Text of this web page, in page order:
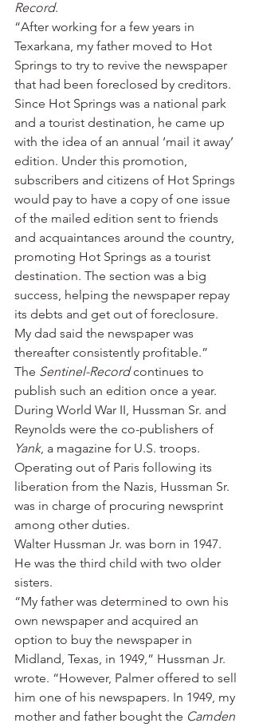
Record.
“After working for a few years in
Texarkana, my father moved to Hot
Springs to try to revive the newspaper
that had been foreclosed by creditors.
Since Hot Springs was a national park
and a tourist destination, he came up
with the idea of an annual ‘mail it away’
edition. Under this promotion,
subscribers and citizens of Hot Springs
would pay to have a copy of one issue
of the mailed edition sent to friends
and acquaintances around the country,
promoting Hot Springs as a tourist
destination. The section was a big
success, helping the newspaper repay
its debts and get out of foreclosure.
My dad said the newspaper was
thereafter consistently profitable.”
The Sentinel-Record continues to
publish such an edition once a year.
During World War II, Hussman Sr. and
Reynolds were the co-publishers of
Yank, a magazine for U.S. troops.
Operating out of Paris following its
liberation from the Nazis, Hussman Sr.
was in charge of procuring newsprint
among other duties.
Walter Hussman Jr. was born in 1947.
He was the third child with two older
sisters.
“My father was determined to own his
own newspaper and acquired an
option to buy the newspaper in
Midland, Texas, in 1949,” Hussman Jr.
wrote. “However, Palmer offered to sell
him one of his newspapers. In 1949, my
mother and father bought the Camden